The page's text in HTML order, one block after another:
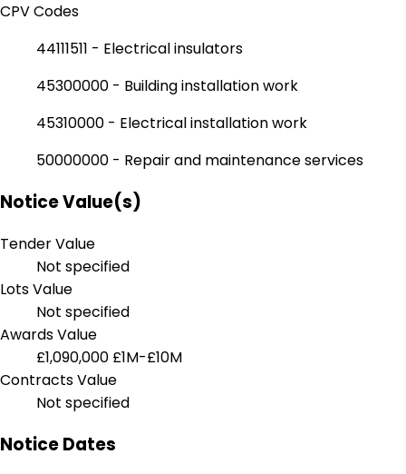
CPV Codes
44111511 - Electrical insulators
45300000 - Building installation work
45310000 - Electrical installation work
50000000 - Repair and maintenance services
Notice Value(s)
Tender Value
Not specified
Lots Value
Not specified
Awards Value
£1,090,000 £1M-£10M
Contracts Value
Not specified
Notice Dates